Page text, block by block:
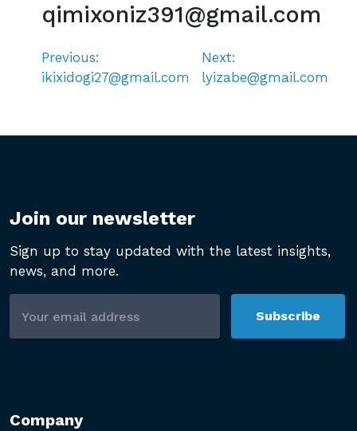
qimixoniz391@gmail.com
Post
navigation
Previous:
ikixidogi27@gmail.com
Next:
lyizabe@gmail.com
Join our newsletter
Sign up to stay updated with the latest insights,
news, and more.
Subscribe
Company